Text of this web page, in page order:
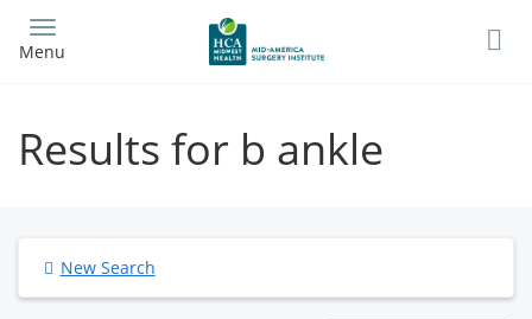
main
Menu
Results for b ankle
New Search